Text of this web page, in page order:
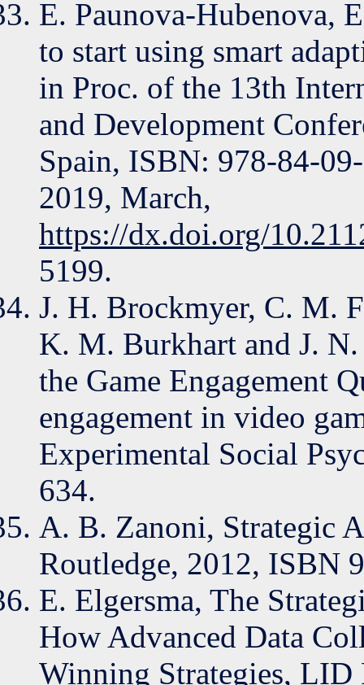
E. Paunova-Hubenova,
to start using smart
in Proc. of the 13th
and Development
Spain, ISBN: 978-84-
2019, March,
https://dx.doi.org/
5199.
J. H. Brockmyer, C. M.
K. M. Burkhart and J.
the Game Engagement
engagement in video
Experimental Social
634.
A. B. Zanoni, Strategic
Routledge, 2012, ISBN
E. Elgersma, The
How Advanced Data
Winning Strategies,